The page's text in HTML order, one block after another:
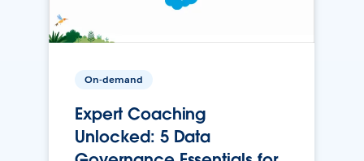
On-demand
Expert Coaching
Unlocked: 5 Data